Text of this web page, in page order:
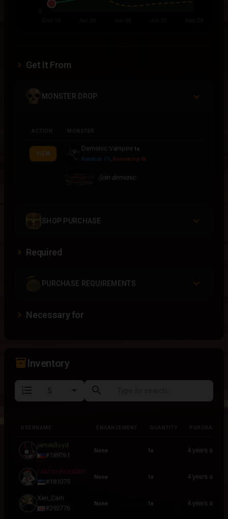
Get It From
MONSTER DROP
ACTION MONSTER
VIEW
Demonic Vampire 1x
Random 1%, Remaining 0x
/join demonic
SHOP PURCHASE
Required
PURCHASE REQUIREMENTS
Necessary for
inventory_2Inventory
format_list_numbered search
USERNAME ENHANCEMENT QUANTITY PURCHASED
jameslloyd
#189761
None 1x 4 years ago
I AM SHROOMER
#181075
None 1x 4 years ago
Xen_Carti
#292776
None 1x 4 years ago